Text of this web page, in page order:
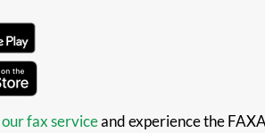
fax serviceand experience the